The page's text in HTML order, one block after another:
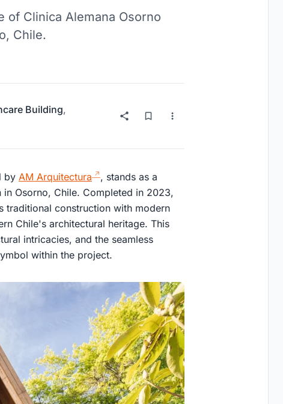
of Clinica Alemana Osorno
Chile.
Building,
by AM Arquitectura
, stands as a
Osorno, Chile. Completed in 2023,
traditional construction with modern
Chile's architectural heritage. This
intricacies, and the seamless
within the project.